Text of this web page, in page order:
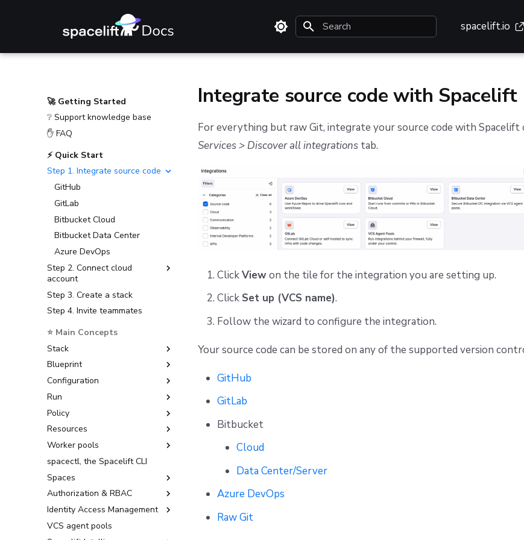
spacelift.io
🚀 Getting Started
❔ Support knowledge base
✋ FAQ
⚡ Quick Start
Step 1. Integrate source code
GitHub
GitLab
Bitbucket Cloud
Bitbucket Data Center
Azure DevOps
Step 2. Connect cloud
account
Amazon Web Services
Microsoft Azure
Google Cloud Platform
Step 3. Create a stack
Step 4. Invite teammates
⭐ Main Concepts
Stack
Create, delete, and lock stacks
Stack settings
Organize stacks
Stack dependencies
Drift detection
Scheduling stack actions
Blueprint
Exporting a Blueprint to a
Configuration
Environment
Context
Runtime Configuration
YAML reference
Run
Task
Proposed run (preview)
Tracked run (deployment)
Module test case
User-provided metadata
Run promotion
Pull request comments
Ignored run warnings
Policy
Login policy
Access policy
Approval policy
Notification policy
Plan policy
Push Policy
External dependencies
Trigger policy
Resources
Configuration Management
Worker pools
Docker-based workers
Kubernetes workers
spacectl, the Spacelift CLI
Spaces
Access control
How access works
Creating a space
Authorization & RBAC
Role-Based Access Control
(RBAC)
Assigning Roles
Identity Access Management
Admin / Owner
VCS agent pools
Integrate source code with Spacelift
For everything but raw Git, integrate your source code with Spacelift
Services > Discover all integrations tab.
ClickViewon the tile for the integration you are setting up.
Click Set up (VCS name).
Follow the wizard to configure the integration.
Your source code can be stored on any of the supported version
GitHub
GitLab
Bitbucket
Cloud
Data Center/Server
Azure DevOps
Raw Git